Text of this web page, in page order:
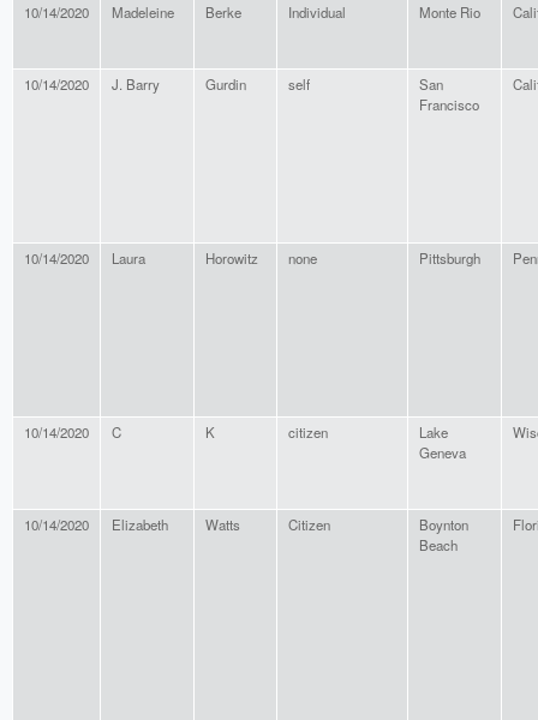
10/14/2020 Madeleine Berke Individual Monte Rio
10/14/2020 J. Barry Gurdin self
San
Francisco
10/14/2020 Laura Horowitz none Pittsburgh
10/14/2020 C K citizen
Lake
Geneva
10/14/2020 Elizabeth Watts Citizen
Boynton
Beach